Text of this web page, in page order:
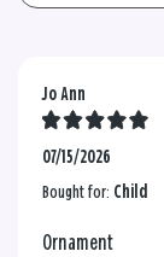
Jo Ann
07/15/2026
Bought for: Child
Ornament